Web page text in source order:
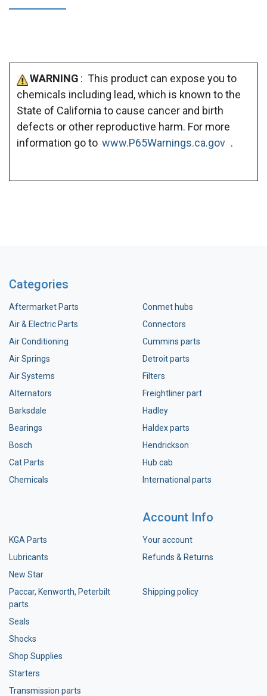
WARNING : This product can expose you to
chemicals including lead, which is known to the
State of California to cause cancer and birth
defects or other reproductive harm. For more
information go to www.P65Warnings.ca.gov .
Categories
Aftermarket Parts
Air & Electric Parts
Air Conditioning
Air Springs
Air Systems
Alternators
Barksdale
Bearings
Bosch
Cat Parts
Chemicals
Conmet hubs
Connectors
Cummins parts
Detroit parts
Filters
Freightliner part
Hadley
Haldex parts
Hendrickson
Hub cab
International parts
KGA Parts
Lubricants
New Star
Paccar, Kenworth, Peterbilt
parts
Seals
Shocks
Shop Supplies
Starters
Transmission parts
Account Info
Your account
Refunds & Returns
Shipping policy